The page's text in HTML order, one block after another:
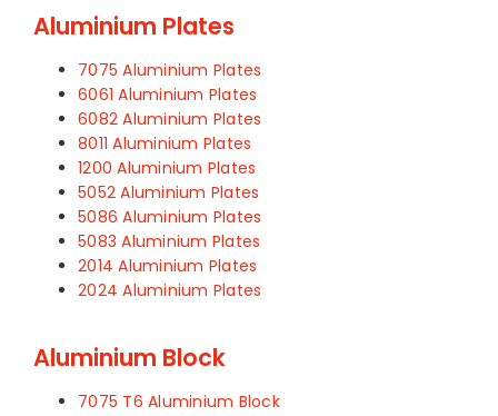
Aluminium Plates
7075 Aluminium Plates
6061 Aluminium Plates
6082 Aluminium Plates
8011 Aluminium Plates
1200 Aluminium Plates
5052 Aluminium Plates
5086 Aluminium Plates
5083 Aluminium Plates
2014 Aluminium Plates
2024 Aluminium Plates
Aluminium Block
7075 T6 Aluminium Block